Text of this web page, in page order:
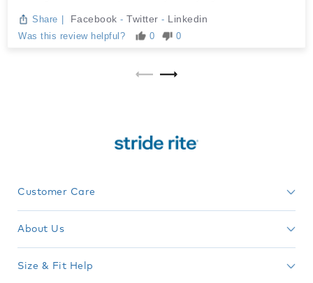
Share | Facebook - Twitter - Linkedin
Was this review helpful? 0 0
Customer Care
About Us
Size & Fit Help